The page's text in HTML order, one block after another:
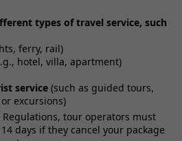
types of travel service, such
ferry, rail)
hotel, villa, apartment)
service (such as guided tours,
excursions)
Regulations, tour operators must
days if they cancel your package